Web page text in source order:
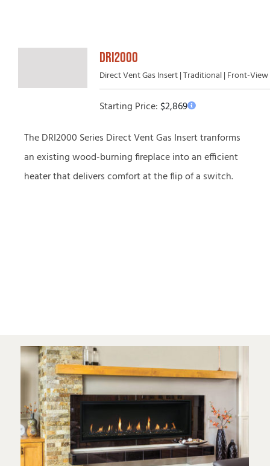
DRI2000
Direct Vent Gas Insert | Traditional | Front-View
Starting Price:$2,869
The DRI2000 Series Direct Vent Gas Insert tranforms
an existing wood-burning fireplace into an efficient
heater that delivers comfort at the flip of a switch.